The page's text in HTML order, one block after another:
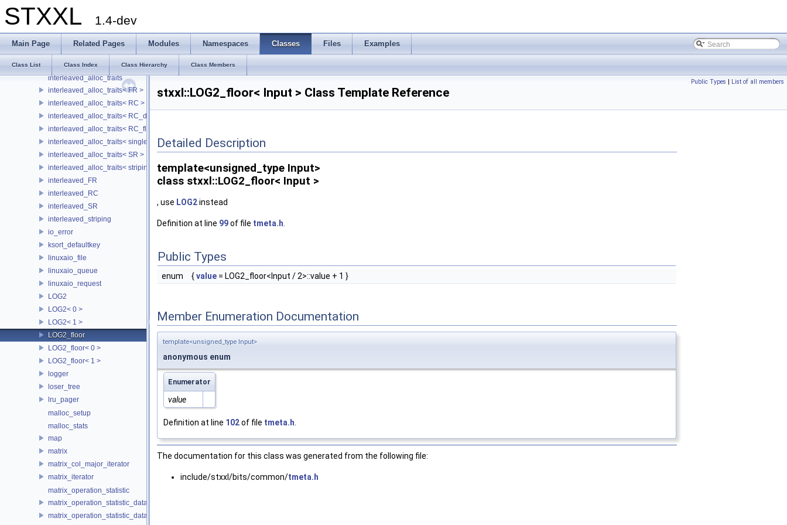
STXXL 1.4-dev
Main Page Related Pages Modules Namespaces Classes Files Examples
Class List Class Index Class Hierarchy Class Members
IC35L080AVVA07
IF
IF_N< false, Num1, Num2 >
interleaved_alloc_traits
interleaved_alloc_traits< FR >
interleaved_alloc_traits< RC >
interleaved_alloc_traits< RC_disk >
interleaved_alloc_traits< RC_flash >
interleaved_alloc_traits< single_disk >
interleaved_alloc_traits< SR >
interleaved_alloc_traits< striping >
interleaved_FR
interleaved_RC
interleaved_SR
interleaved_striping
io_error
ksort_defaultkey
linuxaio_file
linuxaio_queue
linuxaio_request
LOG2
LOG2< 0 >
LOG2< 1 >
LOG2_floor
LOG2_floor< 0 >
LOG2_floor< 1 >
logger
loser_tree
lru_pager
malloc_setup
malloc_stats
map
matrix
matrix_col_major_iterator
matrix_iterator
matrix_operation_statistic
matrix_operation_statistic_data
matrix_operation_statistic_dataset
Public Types | List of all members
stxxl::LOG2_floor< Input > Class Template Reference
Detailed Description
template<unsigned_type Input>
class stxxl::LOG2_floor< Input >
, use LOG2instead
Definition at line 99of file tmeta.h
Public Types
enum {value = LOG2_floor<Input / 2>::value + 1 }
Member Enumeration Documentation
template<unsigned_type Input>
anonymous enum
Enumerator
value
Definition at line 102of file tmeta.h
The documentation for this class was generated from the following file:
include/stxxl/bits/common/tmeta.h